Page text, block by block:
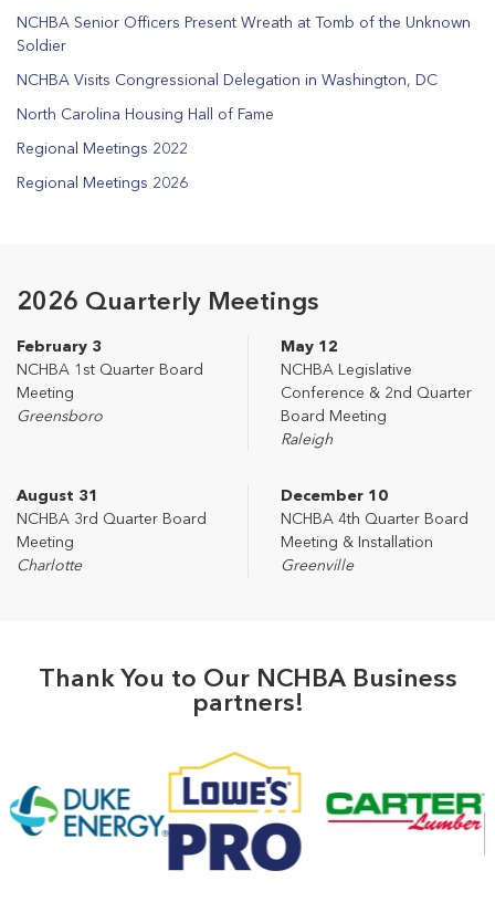
NCHBA Senior Officers Present Wreath at Tomb of the Unknown
Soldier
NCHBA Visits Congressional Delegation in Washington, DC
North Carolina Housing Hall of Fame
Regional Meetings 2022
Regional Meetings 2026
2026 Quarterly Meetings
February 3
NCHBA 1st Quarter Board
Meeting
Greensboro
May 12
NCHBA Legislative
Conference & 2nd Quarter
Board Meeting
Raleigh
August 31
NCHBA 3rd Quarter Board
Meeting
Charlotte
December 10
NCHBA 4th Quarter Board
Meeting & Installation
Greenville
Thank You to Our NCHBA Business
partners!